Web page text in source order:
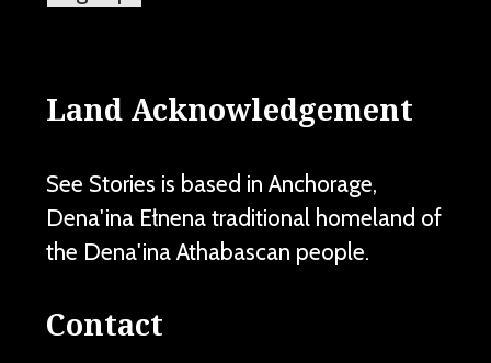
Land Acknowledgement
See Stories is based in Anchorage,
Dena'ina Ełnena traditional homeland of
the Dena'ina Athabascan people.
Contact